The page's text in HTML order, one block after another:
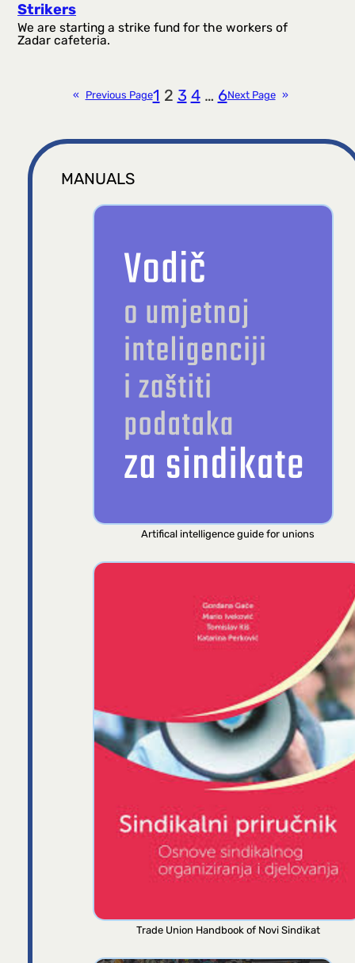
Strikers
We are starting a strike fund for the workers of
Zadar cafeteria.
« Previous Page1 2 3 4 … 6Next Page »
MANUALS
Artifical intelligence guide for unions
Trade Union Handbook of Novi Sindikat